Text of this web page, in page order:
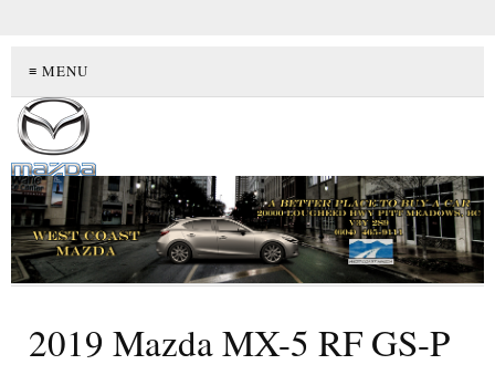
≡ MENU
2019 Mazda MX-5 RF GS-P